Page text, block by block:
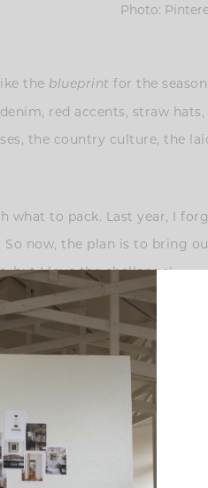
Photo:
the blueprint for the
red accents, straw
the country culture, the
to pack. Last year, I
now, the plan is to bring
but I love the challenge!